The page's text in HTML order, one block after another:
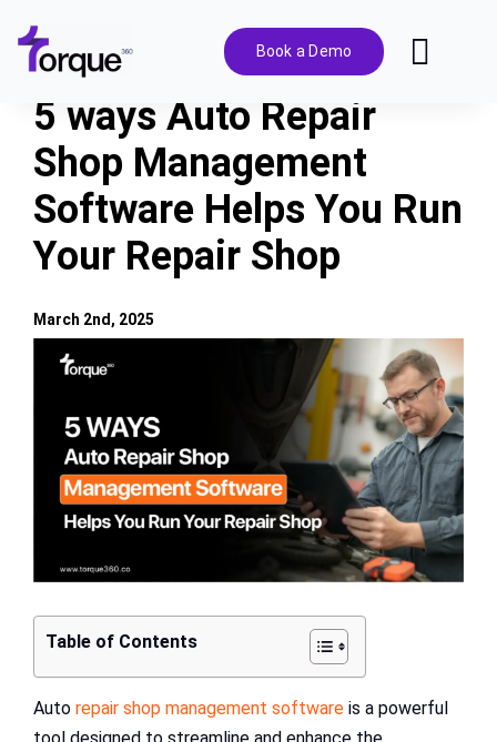
content
Book a Demo
Features
Pricing
Solutions
Resources
5 ways Auto Repair
Shop Management
Software Helps You Run
Your Repair Shop
View
Larger
Image
Table of Contents
Auto repair shop management software is a powerful
March 2nd, 2025